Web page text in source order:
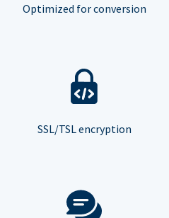
Optimized for conversion
SSL/TSL encryption